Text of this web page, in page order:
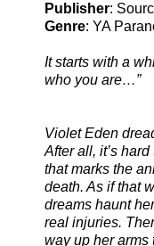
Publisher:
Genre: YA
It starts with a
who you are…”
Violet Eden
After all, it’s
that marks the
death. As if that
dreams haunt
real injuries.
way up her arms